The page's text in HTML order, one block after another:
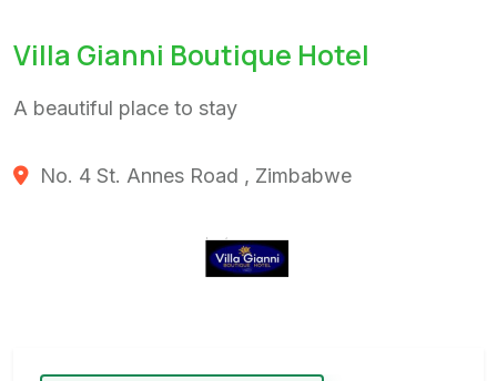
Villa Gianni Boutique Hotel
A beautiful place to stay
No. 4 St. Annes Road , Zimbabwe